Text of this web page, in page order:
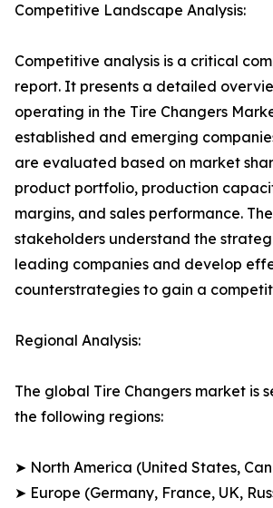
Competitive Landscape Analysis:
Competitive analysis is a critical
report. It presents a detailed
operating in the Tire Changers
established and emerging
are evaluated based on market
product portfolio, production
margins, and sales performance.
stakeholders understand the
leading companies and develop
counterstrategies to gain a
Regional Analysis:
The global Tire Changers market is
the following regions:
➤ North America (United States,
➤ Europe (Germany, France, UK,